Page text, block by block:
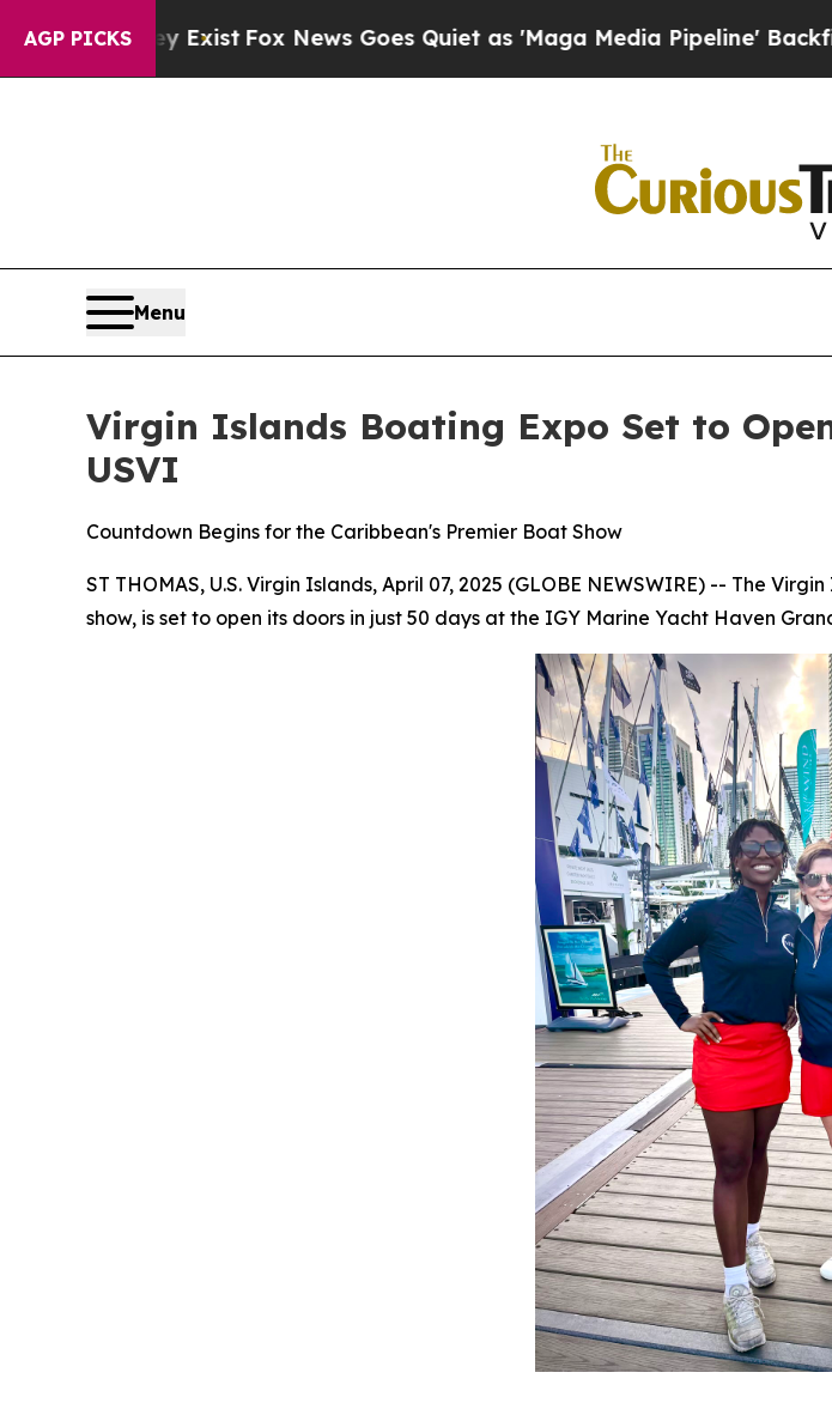
AGP PICKS
Fox News Goes Quiet as 'Maga Media Pipeline' Backfires Amid Rumors
Menu
Virgin Islands Boating Expo Set to
USVI
Countdown Begins for the Caribbean's Premier Boat Show
ST THOMAS, U.S. Virgin Islands, April 07, 2025 (GLOBE NEWSWIRE) -- The
show, is set to open its doors in just 50 days at the IGY Marine Yacht Haven